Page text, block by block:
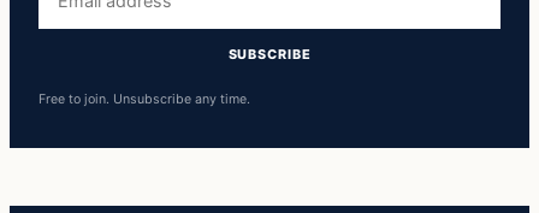
address
SUBSCRIBE
Free to join. Unsubscribe any time.